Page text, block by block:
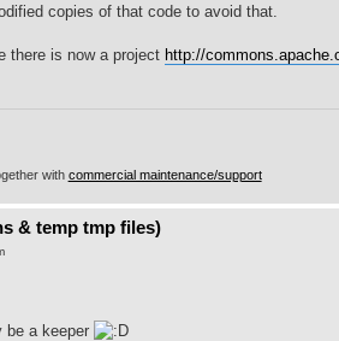
copies of that code to avoid that.
there is now a project http://
with commercial maintenance/support
& temp tmp files)
be a keeper